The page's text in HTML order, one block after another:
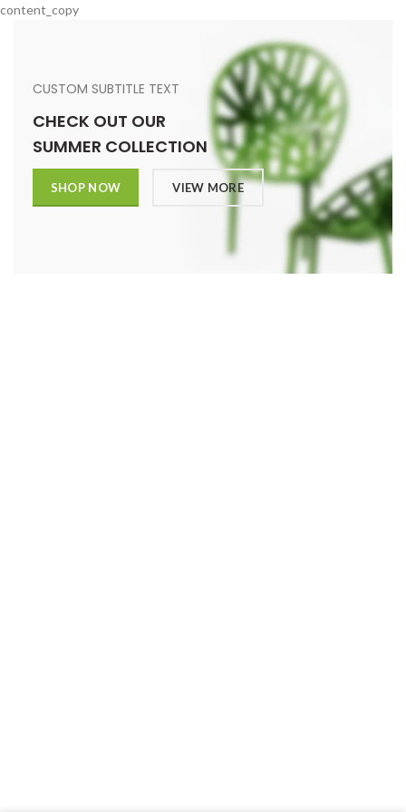
content_copy
CUSTOM SUBTITLE TEXT
CHECK OUT OUR
SUMMER COLLECTION
SHOP NOW VIEW MORE